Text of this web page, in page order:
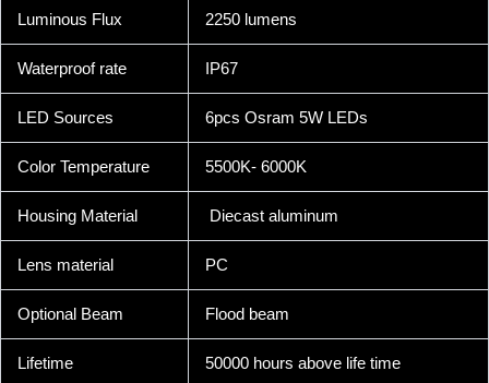
Luminous Flux 2250 lumens
Waterproof rate IP67
LED Sources 6pcs Osram 5W LEDs
Color Temperature 5500K- 6000K
Housing Material Diecast aluminum
Lens material PC
Optional Beam Flood beam
Lifetime 50000 hours above life time